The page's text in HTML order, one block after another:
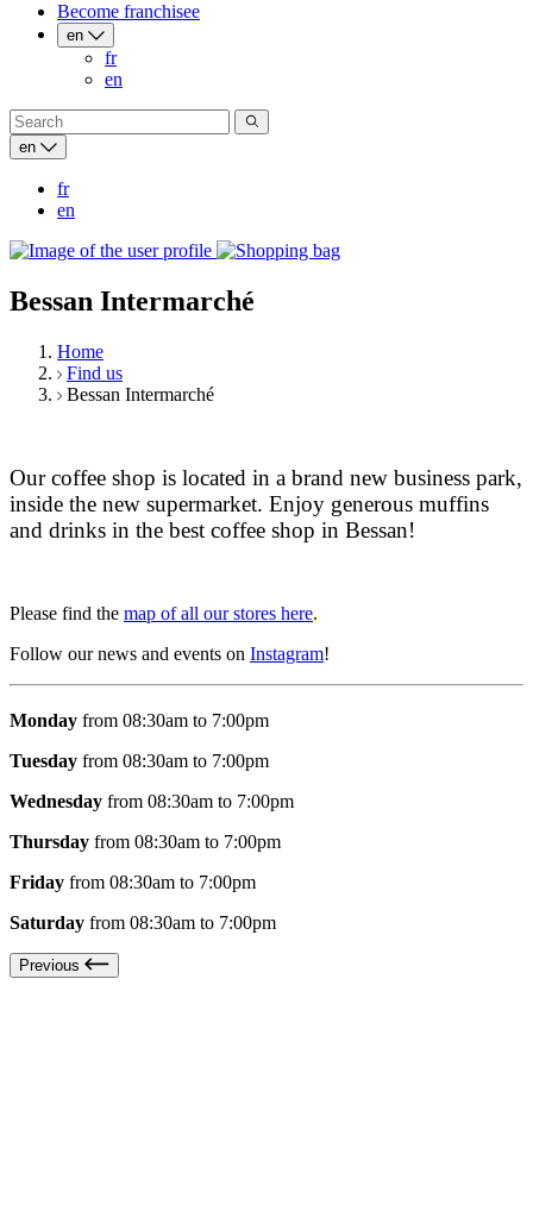
Become franchisee
en
fr
en
en
fr
en
Bessan Intermarché
Home
Find us
Bessan Intermarché
Our coffee shop is located in a brand new business park,
inside the new supermarket. Enjoy generous muffins
and drinks in the best coffee shop in Bessan!
Please find the map of all our stores here.
Follow our news and events on Instagram!
Monday from 08:30am to 7:00pm
Tuesday from 08:30am to 7:00pm
Wednesday from 08:30am to 7:00pm
Thursday from 08:30am to 7:00pm
Friday from 08:30am to 7:00pm
Saturday from 08:30am to 7:00pm
Previous